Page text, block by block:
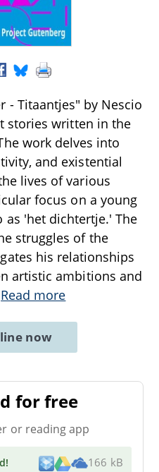
- Titaantjes" by Nescio
stories written in the
work delves into
and existential
lives of various
focus on a young
'het dichtertje.' The
struggles of the
his relationships
artistic ambitions and
Read more
now
for free
or reading app
! 166 kB